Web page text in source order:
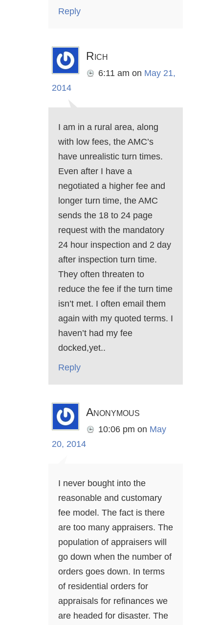
Reply
Rich
6:11 am on May 21,
2014
I am in a rural area, along
with low fees, the AMC’s
have unrealistic turn times.
Even after I have a
negotiated a higher fee and
longer turn time, the AMC
sends the 18 to 24 page
request with the mandatory
24 hour inspection and 2 day
after inspection turn time.
They often threaten to
reduce the fee if the turn time
isn’t met. I often email them
again with my quoted terms. I
haven’t had my fee
docked,yet..
Reply
Anonymous
10:06 pm on May
20, 2014
I never bought into the
reasonable and customary
fee model. The fact is there
are too many appraisers. The
population of appraisers will
go down when the number of
orders goes down. In terms
of residential orders for
appraisals for refinances we
are headed for disaster. The